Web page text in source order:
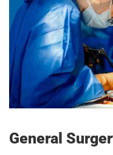
General